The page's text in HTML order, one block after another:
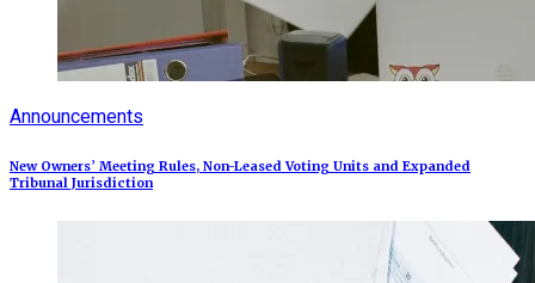
Announcements
New Owners’ Meeting Rules, Non-Leased Voting Units and Expanded
Tribunal Jurisdiction